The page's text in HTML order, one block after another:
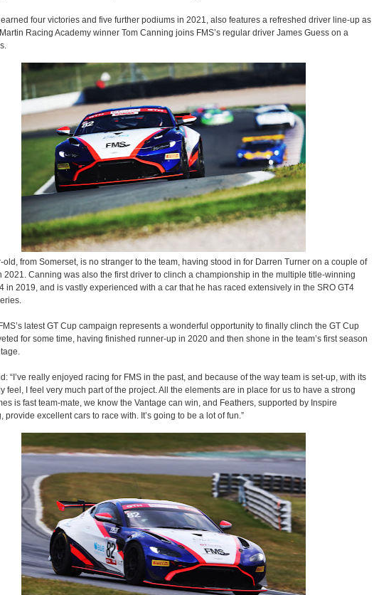
earned four victories and five further podiums in 2021, also features a refreshed driver line-up as
Racing Academy winner Tom Canning joins FMS’s regular driver James Guess on a
old, from Somerset, is no stranger to the team, having stood in for Darren Turner on a couple of
2021. Canning was also the first driver to clinch a championship in the multiple title-winning
in 2019, and is vastly experienced with a car that he has raced extensively in the SRO GT4
latest GT Cup campaign represents a wonderful opportunity to finally clinch the GT Cup
for some time, having finished runner-up in 2020 and then shone in the team’s first season
“I’ve really enjoyed racing for FMS in the past, and because of the way team is set-up, with its
feel, I feel very much part of the project. All the elements are in place for us to have a strong
is fast team-mate, we know the Vantage can win, and Feathers, supported by Inspire
provide excellent cars to race with. It’s going to be a lot of fun.”